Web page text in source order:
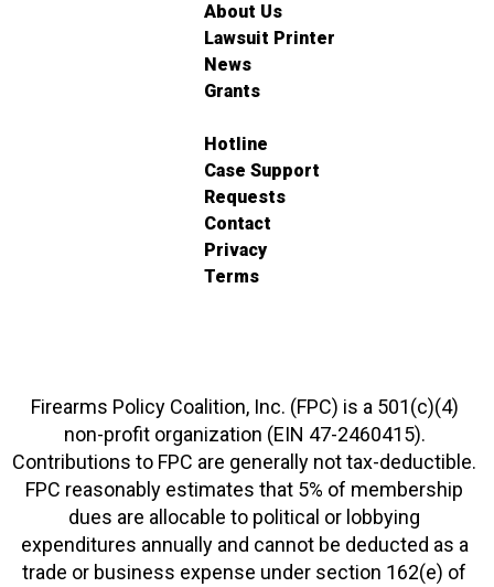
About Us
Lawsuit Printer
News
Grants
Hotline
Case Support
Requests
Contact
Privacy
Terms
Firearms Policy Coalition, Inc. (FPC) is a 501(c)(4)
non-profit organization (EIN 47-2460415).
Contributions to FPC are generally not tax-deductible.
FPC reasonably estimates that 5% of membership
dues are allocable to political or lobbying
expenditures annually and cannot be deducted as a
trade or business expense under section 162(e) of